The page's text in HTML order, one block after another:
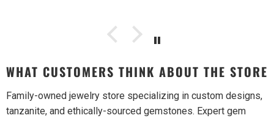
WHAT CUSTOMERS THINK ABOUT THE STORE
Family-owned jewelry store specializing in custom designs,
tanzanite, and ethically-sourced gemstones. Expert gem